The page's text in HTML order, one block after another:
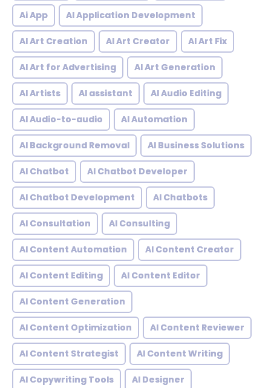
Ai App AI Application Development
AI Art Creation AI Art Creator AI Art Fix
AI Art for Advertising AI Art Generation
AI Artists AI assistant AI Audio Editing
AI Audio-to-audio AI Automation
AI Background Removal AI Business Solutions
AI Chatbot AI Chatbot Developer
AI Chatbot Development AI Chatbots
AI Consultation AI Consulting
AI Content Automation AI Content Creator
AI Content Editing AI Content Editor
AI Content Generation
AI Content Optimization AI Content Reviewer
AI Content Strategist AI Content Writing
AI Copywriting Tools AI Designer